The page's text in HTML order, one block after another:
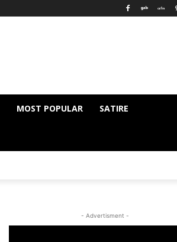
MOST POPULAR SATIRE
- Advertisment -